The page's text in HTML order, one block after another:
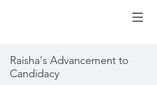
Raisha's Advancement to
Candidacy